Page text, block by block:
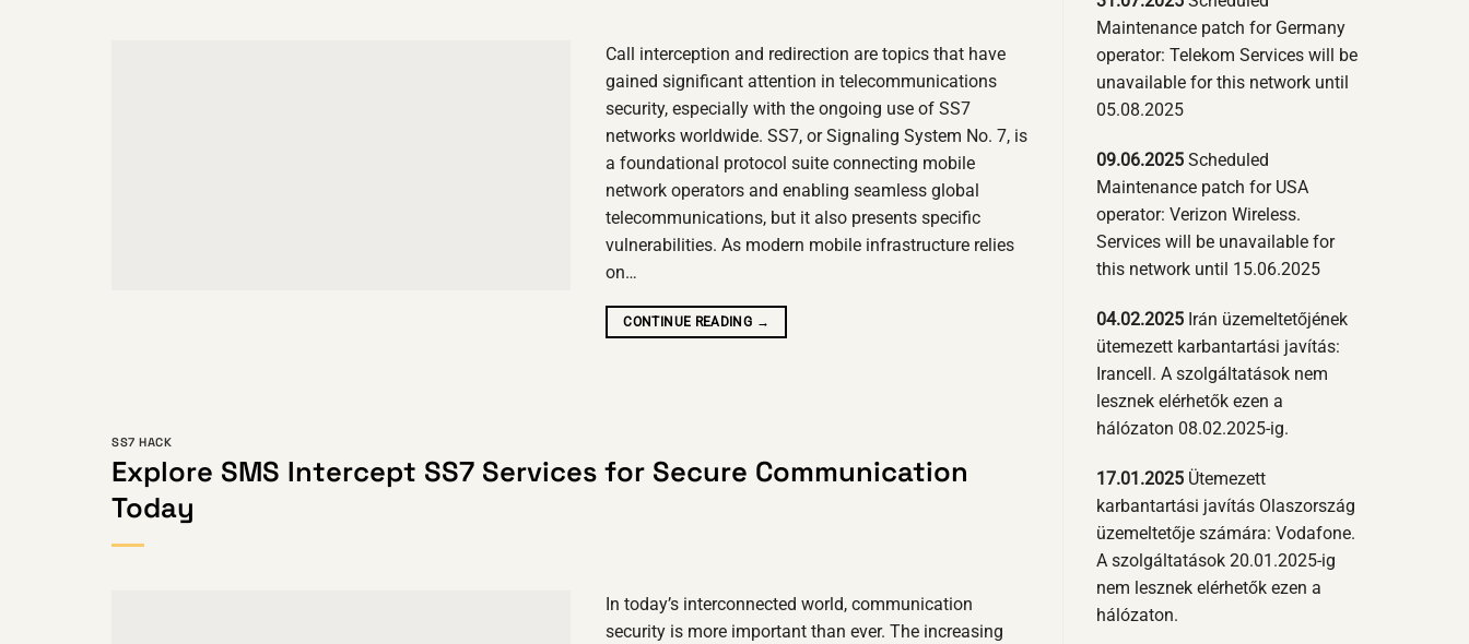
Call interception and redirection are topics that have
gained significant attention in telecommunications
security, especially with the ongoing use of SS7
networks worldwide. SS7, or Signaling System No. 7, is
a foundational protocol suite connecting mobile
network operators and enabling seamless global
telecommunications, but it also presents specific
vulnerabilities. As modern mobile infrastructure relies
on…
CONTINUE READING →
SS7 HACK
Explore SMS Intercept SS7 Services for Secure Communication
Today
In today’s interconnected world, communication
security is more important than ever. The increasing
Maintenance patch for Germany
operator: Telekom Services will be
unavailable for this network until
05.08.2025
09.06.2025 Scheduled
Maintenance patch for USA
operator: Verizon Wireless.
Services will be unavailable for
this network until 15.06.2025
04.02.2025 Irán üzemeltetőjének
ütemezett karbantartási javítás:
Irancell. A szolgáltatások nem
lesznek elérhetők ezen a
hálózaton 08.02.2025-ig.
17.01.2025 Ütemezett
karbantartási javítás Olaszország
üzemeltetője számára: Vodafone.
A szolgáltatások 20.01.2025-ig
nem lesznek elérhetők ezen a
hálózaton.